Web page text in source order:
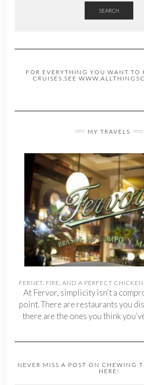
SEARCH
FOR EVERYTHING YOU WANT TO
CRUISES,SEE
MY TRAVELS
FERNET, FIRE, AND A PERFECT
At Fervor, simplicity isn’t a
point. There are restaurants you
there are the ones you think
NEVER MISS A POST ON CHEWING
HERE!